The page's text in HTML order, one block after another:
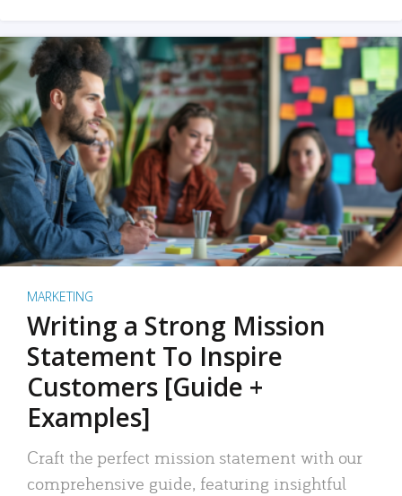
MARKETING
Writing a Strong Mission
Statement To Inspire
Customers [Guide +
Examples]
Craft the perfect mission statement with our
comprehensive guide, featuring insightful